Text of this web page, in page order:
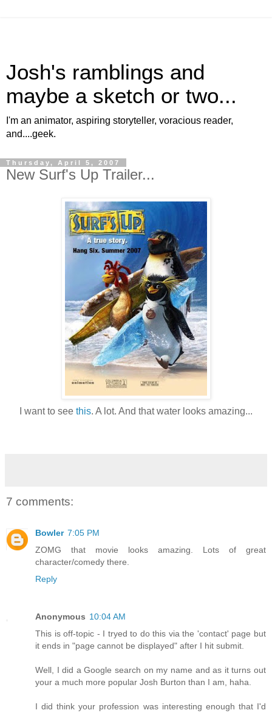
Josh's ramblings and
maybe a sketch or two...
I'm an animator, aspiring storyteller, voracious reader,
and....geek.
Thursday, April 5, 2007
New Surf's Up Trailer...
I want to see this. A lot. And that water looks amazing...
7 comments:
Bowler 7:05 PM
ZOMG that movie looks amazing. Lots of great
character/comedy there.
Reply
Anonymous 10:04 AM
This is off-topic - I tryed to do this via the 'contact' page but
it ends in "page cannot be displayed" after I hit submit.
Well, I did a Google search on my name and as it turns out
your a much more popular Josh Burton than I am, haha.
I did think your profession was interesting enough that I'd